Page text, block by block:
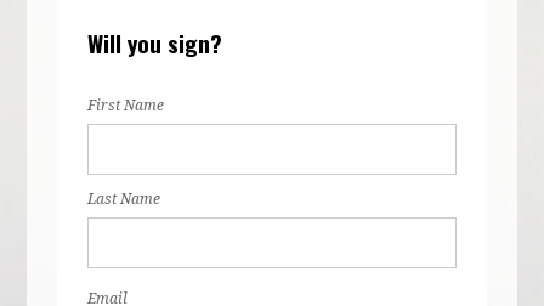
Will you sign?
First Name
Last Name
Email